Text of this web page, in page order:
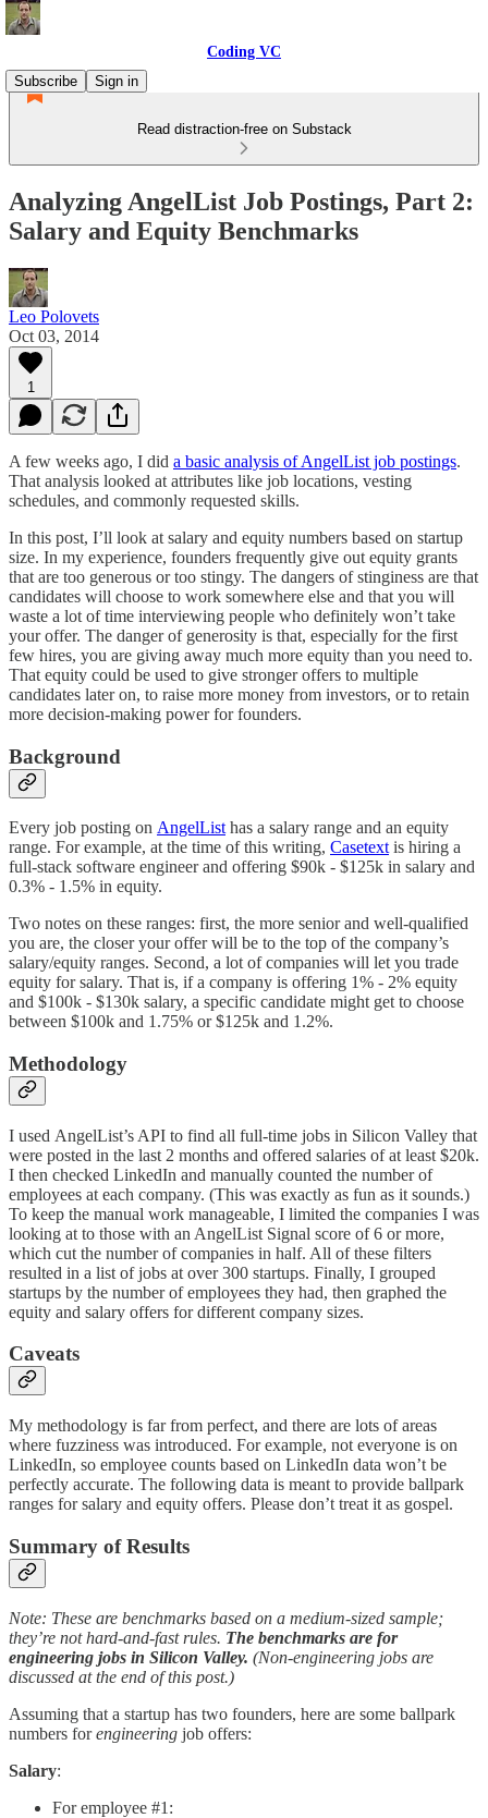
Coding VC
Subscribe
Sign in
Read distraction-free on Substack
Analyzing AngelList Job Postings, Part 2:
Salary and Equity Benchmarks
Leo Polovets
Oct 03, 2014
1
A few weeks ago, I did a basic analysis of AngelList job postings.
That analysis looked at attributes like job locations, vesting
schedules, and commonly requested skills.
In this post, I’ll look at salary and equity numbers based on startup
size. In my experience, founders frequently give out equity grants
that are too generous or too stingy. The dangers of stinginess are that
candidates will choose to work somewhere else and that you will
waste a lot of time interviewing people who definitely won’t take
your offer. The danger of generosity is that, especially for the first
few hires, you are giving away much more equity than you need to.
That equity could be used to give stronger offers to multiple
candidates later on, to raise more money from investors, or to retain
more decision-making power for founders.
Background
Every job posting on AngelList has a salary range and an equity
range. For example, at the time of this writing, Casetext is hiring a
full-stack software engineer and offering $90k - $125k in salary and
0.3% - 1.5% in equity.
Two notes on these ranges: first, the more senior and well-qualified
you are, the closer your offer will be to the top of the company’s
salary/equity ranges. Second, a lot of companies will let you trade
equity for salary. That is, if a company is offering 1% - 2% equity
and $100k - $130k salary, a specific candidate might get to choose
between $100k and 1.75% or $125k and 1.2%.
Methodology
I used AngelList’s API to find all full-time jobs in Silicon Valley that
were posted in the last 2 months and offered salaries of at least $20k.
I then checked LinkedIn and manually counted the number of
employees at each company. (This was exactly as fun as it sounds.)
To keep the manual work manageable, I limited the companies I was
looking at to those with an AngelList Signal score of 6 or more,
which cut the number of companies in half. All of these filters
resulted in a list of jobs at over 300 startups. Finally, I grouped
startups by the number of employees they had, then graphed the
equity and salary offers for different company sizes.
Caveats
My methodology is far from perfect, and there are lots of areas
where fuzziness was introduced. For example, not everyone is on
LinkedIn, so employee counts based on LinkedIn data won’t be
perfectly accurate. The following data is meant to provide ballpark
ranges for salary and equity offers. Please don’t treat it as gospel.
Summary of Results
Note: These are benchmarks based on a medium-sized sample;
they’re not hard-and-fast rules. The benchmarks are for
engineering jobs in Silicon Valley. (Non-engineering jobs are
discussed at the end of this post.)
Assuming that a startup has two founders, here are some ballpark
numbers forengineering job offers:
Salary:
For employee #1: